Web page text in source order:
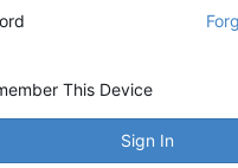
This Device
Sign In